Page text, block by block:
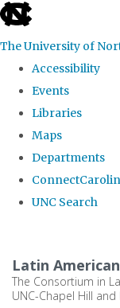
skip
the
global
The University of
Accessibility
Events
Libraries
Maps
Departments
UNC Search
main
content
Latin
The Consortium in
UNC-Chapel Hill